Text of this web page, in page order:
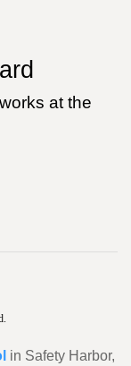
at the
in Safety Harbor,